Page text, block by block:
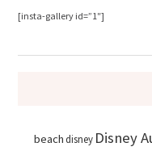
[insta-gallery id=”1″]
beachdisney Disney